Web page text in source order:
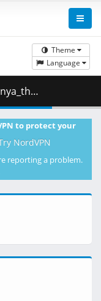
Theme
Language
( 269.60 MB )
to protect your
NordVPN
reporting a problem.